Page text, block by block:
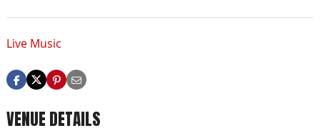
Live Music
VENUE DETAILS